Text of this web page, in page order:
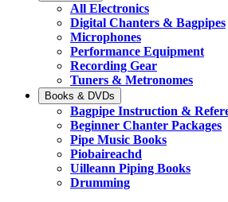
All Electronics
Digital Chanters & Bagpipes
Microphones
Performance Equipment
Recording Gear
Tuners & Metronomes
Books & DVDs
Bagpipe Instruction &
Beginner Chanter Packages
Pipe Music Books
Piobaireachd
Uilleann Piping Books
Drumming